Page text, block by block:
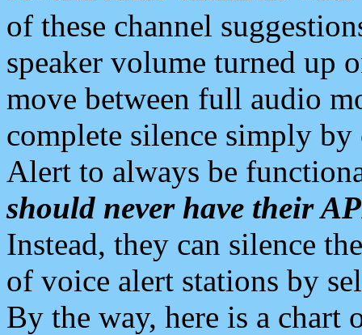
of these channel
speaker volume turned up
move between full audio
complete silence simply
Alert to always be
should never have their
Instead, they can silence
of voice alert stations by
By the way, here is a chart